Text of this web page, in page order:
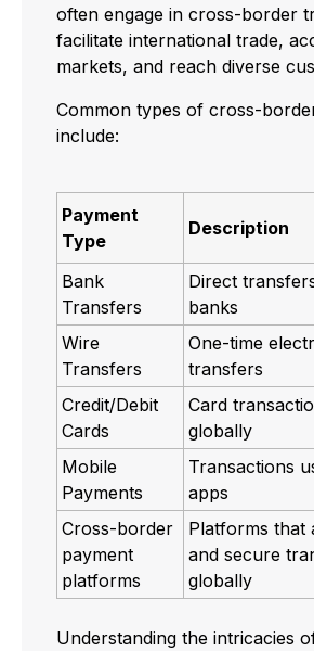
often engage in cross-border
facilitate international trade,
markets, and reach diverse
Common types of cross-
include:
Payment
Type
Description
Bank
Transfers
Direct
banks
Wire
Transfers
One-time
transfers
Credit/Debit
Cards
Card
globally
Mobile
Payments
Transactions
apps
Cross-border
payment
platforms
Platforms that
and secure
globally
Understanding the intricacies